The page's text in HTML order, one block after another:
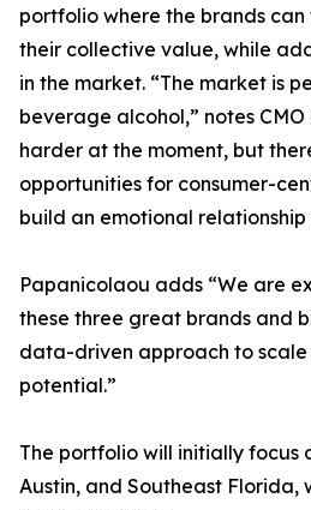
portfolio where the brands
their collective value, while
in the market. “The market is
beverage alcohol,” notes CMO
harder at the moment, but
opportunities for consumer-
build an emotional
Papanicolaou adds “We are
these three great brands and
data-driven approach to
potential.”
The portfolio will initially focus
Austin, and Southeast Florida,